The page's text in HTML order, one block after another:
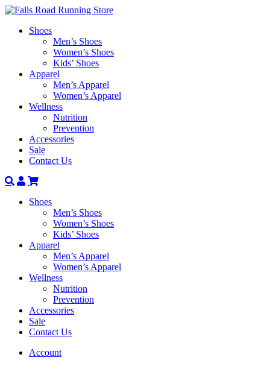
Shoes
Men’s Shoes
Women’s Shoes
Kids’ Shoes
Apparel
Men’s Apparel
Women’s Apparel
Wellness
Nutrition
Prevention
Accessories
Sale
Contact Us
Search
Account
Shoes
Men’s Shoes
Women’s Shoes
Kids’ Shoes
Apparel
Men’s Apparel
Women’s Apparel
Wellness
Nutrition
Prevention
Accessories
Sale
Contact Us
Account